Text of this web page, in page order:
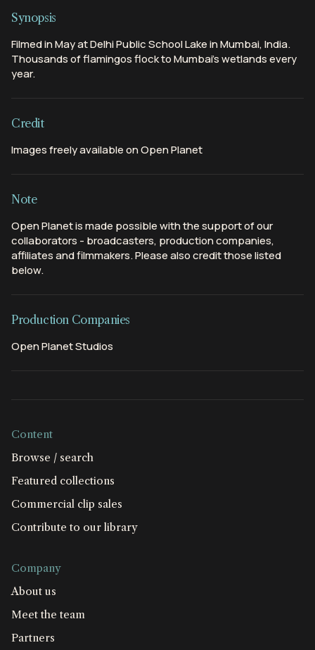
Synopsis
Filmed in May at Delhi Public School Lake in Mumbai, India.
Thousands of flamingos flock to Mumbai's wetlands every
year.
Credit
Images freely available on Open Planet
Note
Open Planet is made possible with the support of our
collaborators - broadcasters, production companies,
affiliates and filmmakers. Please also credit those listed
below.
Production Companies
Open Planet Studios
Content
Browse / search
Featured collections
Commercial clip sales
Contribute to our library
Company
About us
Meet the team
Partners